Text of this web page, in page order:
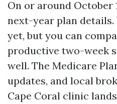
On or around October
next-year plan
yet, but you can
productive two-week
well. The Medicare
updates, and local
Cape Coral clinic